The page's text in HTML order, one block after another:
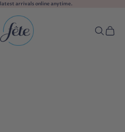
latest arrivalsonline anytime.
fête
Search
Cart